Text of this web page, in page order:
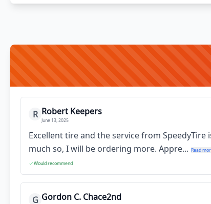
R Robert Keepers
June 13, 2025
Excellent tire and the service from
much so, I will be ordering more. Appre... Read
Would recommend
G Gordon C. Chace2nd